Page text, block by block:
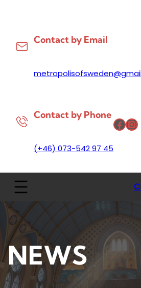
Contact by Email
Contact by Phone
(+46) 073-542 97 45
NEWS